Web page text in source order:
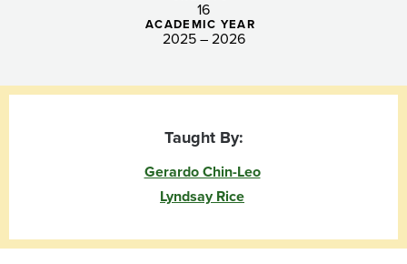
16
ACADEMIC YEAR
2025 – 2026
Taught By:
Gerardo Chin-Leo
Lyndsay Rice